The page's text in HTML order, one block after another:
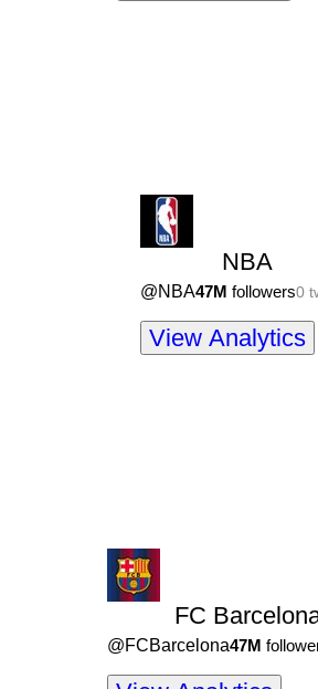
NBA
@NBA47M followers0
View Analytics
FC
@FCBarcelona47M